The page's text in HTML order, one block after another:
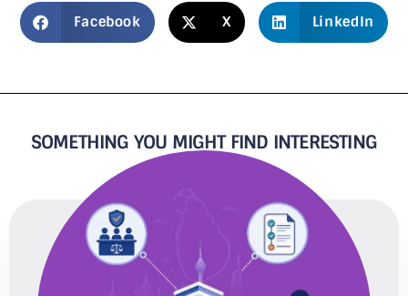
Facebook X LinkedIn
SOMETHING YOU MIGHT FIND INTERESTING